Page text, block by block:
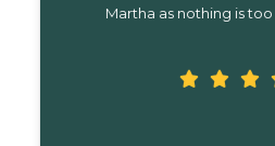
team. I couldn’t